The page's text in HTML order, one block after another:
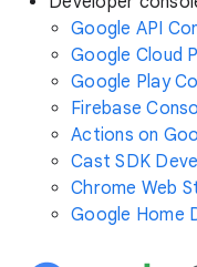
Google API
Google Cloud
Google Play
Firebase
Actions on
Cast SDK
Chrome Web
Google Home